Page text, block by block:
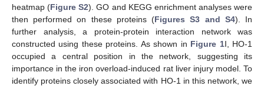
heatmap (Figure S2). GO and KEGG enrichment analyses were
then performed on these proteins (Figures S3 and S4). In
further analysis, a protein-protein interaction network was
constructed using these proteins. As shown in Figure 1I, HO-1
occupied a central position in the network, suggesting its
importance in the iron overload-induced rat liver injury model. To
identify proteins closely associated with HO-1 in this network, we